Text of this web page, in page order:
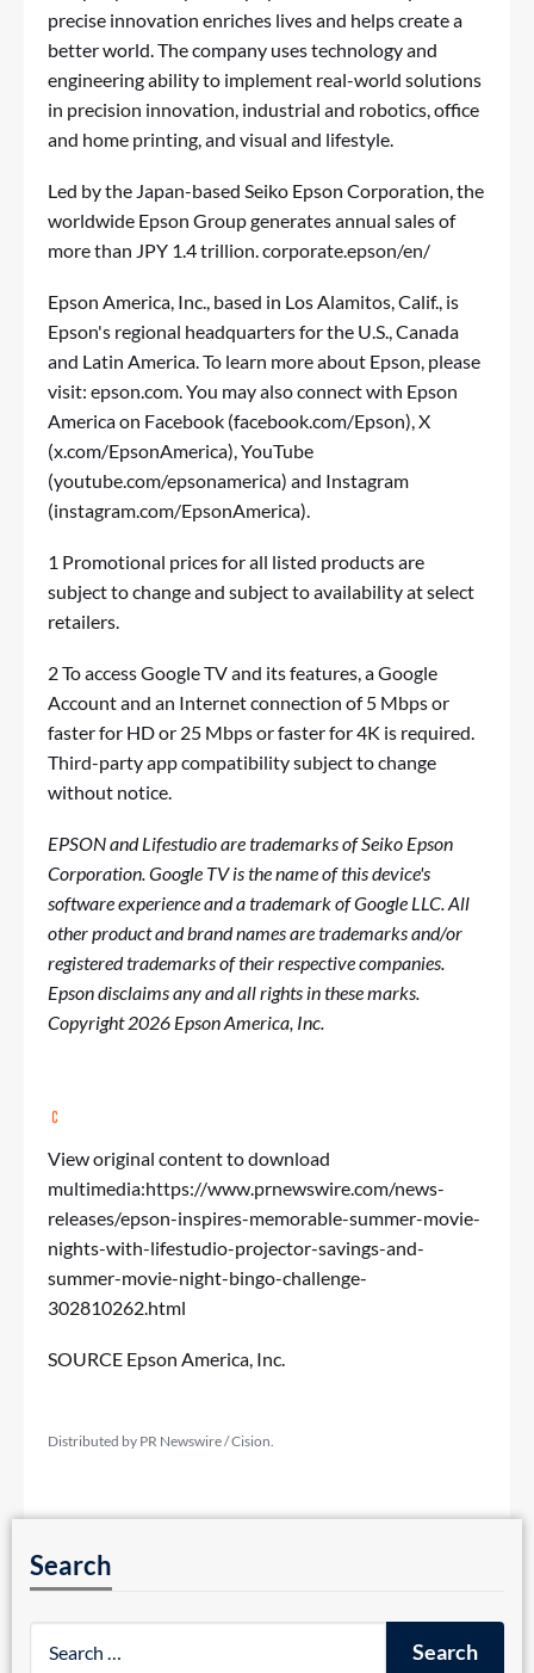
precise innovation enriches lives and helps create a
better world. The company uses technology and
engineering ability to implement real-world solutions
in precision innovation, industrial and robotics, office
and home printing, and visual and lifestyle.
Led by the Japan-based Seiko Epson Corporation, the
worldwide Epson Group generates annual sales of
more than JPY 1.4 trillion.corporate.epson/en/
Epson America, Inc., based in Los Alamitos, Calif., is
Epson's regional headquarters for the U.S., Canada
and Latin America. To learn more about Epson, please
visit: epson.com. You may also connect with Epson
America on Facebook (facebook.com/Epson), X
(x.com/EpsonAmerica), YouTube
(youtube.com/epsonamerica) and Instagram
(instagram.com/EpsonAmerica).
1 Promotional prices for all listed products are
subject to change and subject to availability at select
retailers.
2 To access Google TV and its features, a Google
Account and an Internet connection of 5 Mbps or
faster for HD or 25 Mbps or faster for 4K is required.
Third-party app compatibility subject to change
without notice.
EPSON and Lifestudio are trademarks of Seiko Epson
Corporation. Google TV is the name of this device's
software experience and a trademark of Google LLC. All
other product and brand names are trademarks and/or
registered trademarks of their respective companies.
Epson disclaims any and all rights in these marks.
Copyright 2026 Epson America, Inc.
View original content to download
multimedia:https://www.prnewswire.com/news-
releases/epson-inspires-memorable-summer-movie-
nights-with-lifestudio-projector-savings-and-
summer-movie-night-bingo-challenge-
302810262.html
SOURCE Epson America, Inc.
Distributed by PR Newswire / Cision.
Search